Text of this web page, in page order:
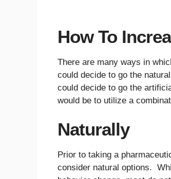
How To
There are many ways in
could decide to go the
could decide to go the
would be to utilize a
Naturally
Prior to taking a
consider natural options.